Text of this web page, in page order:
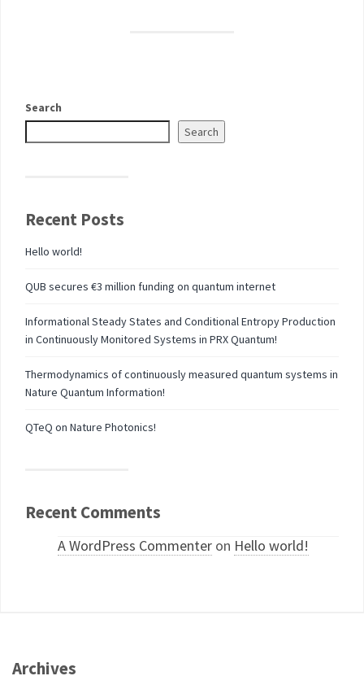
Search
Search
Recent Posts
Hello world!
QUB secures €3 million funding on quantum internet
Informational Steady States and Conditional Entropy Production
in Continuously Monitored Systems in PRX Quantum!
Thermodynamics of continuously measured quantum systems in
Nature Quantum Information!
QTeQ on Nature Photonics!
Recent Comments
A WordPress Commenter on Hello world!
Archives